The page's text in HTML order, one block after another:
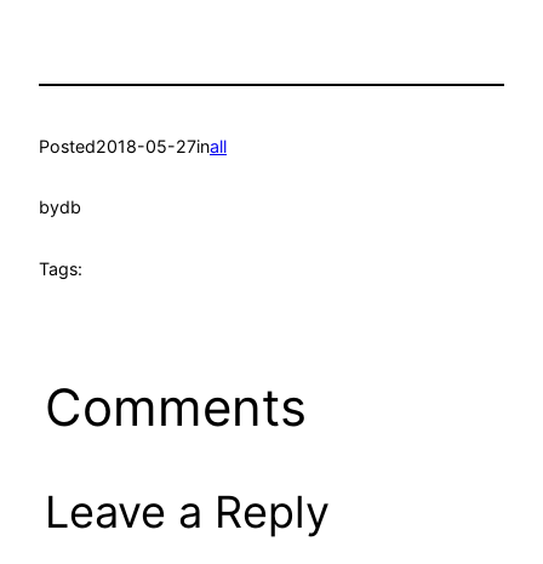
Posted2018-05-27inall
bydb
Tags:
Comments
Leave a Reply